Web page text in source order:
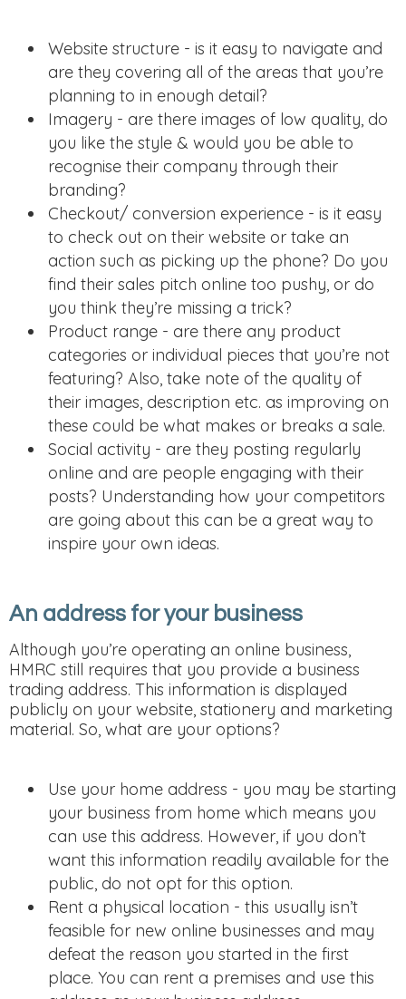
Website structure - is it easy to navigate and
are they covering all of the areas that you’re
planning to in enough detail?
Imagery - are there images of low quality, do
you like the style & would you be able to
recognise their company through their
branding?
Checkout/ conversion experience - is it easy
to check out on their website or take an
action such as picking up the phone? Do you
find their sales pitch online too pushy, or do
you think they’re missing a trick?
Product range - are there any product
categories or individual pieces that you’re not
featuring? Also, take note of the quality of
their images, description etc. as improving on
these could be what makes or breaks a sale.
Social activity - are they posting regularly
online and are people engaging with their
posts? Understanding how your competitors
are going about this can be a great way to
inspire your own ideas.
An address for your business
Although you’re operating an online business,
HMRC still requires that you provide a business
trading address. This information is displayed
publicly on your website, stationery and marketing
material. So, what are your options?
Use your home address - you may be starting
your business from home which means you
can use this address. However, if you don’t
want this information readily available for the
public, do not opt for this option.
Rent a physical location - this usually isn’t
feasible for new online businesses and may
defeat the reason you started in the first
place. You can rent a premises and use this